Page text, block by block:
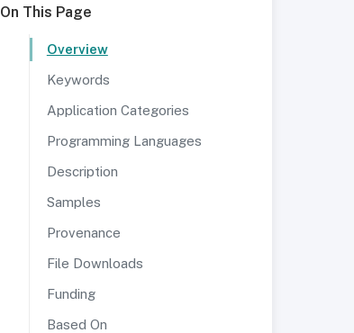
On This Page
Overview
Keywords
Application Categories
Programming Languages
Description
Samples
Provenance
File Downloads
Funding
Based On